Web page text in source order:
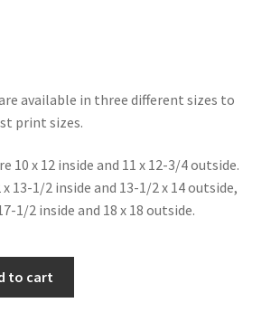
available in three different sizes to
print sizes.
10 x 12 inside and 11 x 12-3/4 outside.
13-1/2 inside and 13-1/2 x 14 outside,
1/2 inside and 18 x 18 outside.
to cart